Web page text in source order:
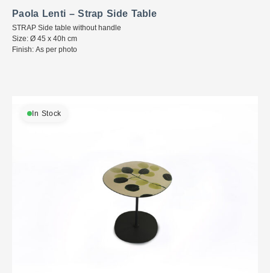
Paola Lenti – Strap Side Table
STRAP Side table without handle
Size: Ø 45 x 40h cm
Finish: As per photo
In Stock